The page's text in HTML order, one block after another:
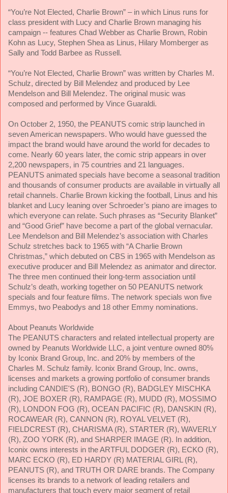
“You’re Not Elected, Charlie Brown” – in which Linus runs for
class president with Lucy and Charlie Brown managing his
campaign -- features Chad Webber as Charlie Brown, Robin
Kohn as Lucy, Stephen Shea as Linus, Hilary Momberger as
Sally and Todd Barbee as Russell.
“You’re Not Elected, Charlie Brown” was written by Charles M.
Schulz, directed by Bill Melendez and produced by Lee
Mendelson and Bill Melendez. The original music was
composed and performed by Vince Guaraldi.
On October 2, 1950, the PEANUTS comic strip launched in
seven American newspapers. Who would have guessed the
impact the brand would have around the world for decades to
come. Nearly 60 years later, the comic strip appears in over
2,200 newspapers, in 75 countries and 21 languages.
PEANUTS animated specials have become a seasonal tradition
and thousands of consumer products are available in virtually all
retail channels. Charlie Brown kicking the football, Linus and his
blanket and Lucy leaning over Schroeder’s piano are images to
which everyone can relate. Such phrases as “Security Blanket”
and “Good Grief” have become a part of the global vernacular.
Lee Mendelson and Bill Melendez’s association with Charles
Schulz stretches back to 1965 with “A Charlie Brown
Christmas,” which debuted on CBS in 1965 with Mendelson as
executive producer and Bill Melendez as animator and director.
The three men continued their long-term association until
Schulz’s death, working together on 50 PEANUTS network
specials and four feature films. The network specials won five
Emmys, two Peabodys and 18 other Emmy nominations.
About Peanuts Worldwide
The PEANUTS characters and related intellectual property are
owned by Peanuts Worldwide LLC, a joint venture owned 80%
by Iconix Brand Group, Inc. and 20% by members of the
Charles M. Schulz family. Iconix Brand Group, Inc. owns,
licenses and markets a growing portfolio of consumer brands
including CANDIE'S (R), BONGO (R), BADGLEY MISCHKA
(R), JOE BOXER (R), RAMPAGE (R), MUDD (R), MOSSIMO
(R), LONDON FOG (R), OCEAN PACIFIC (R), DANSKIN (R),
ROCAWEAR (R), CANNON (R), ROYAL VELVET (R),
FIELDCREST (R), CHARISMA (R), STARTER (R), WAVERLY
(R), ZOO YORK (R), and SHARPER IMAGE (R). In addition,
Iconix owns interests in the ARTFUL DODGER (R), ECKO (R),
MARC ECKO (R), ED HARDY (R) MATERIAL GIRL (R),
PEANUTS (R), and TRUTH OR DARE brands. The Company
licenses its brands to a network of leading retailers and
manufacturers that touch every major segment of retail